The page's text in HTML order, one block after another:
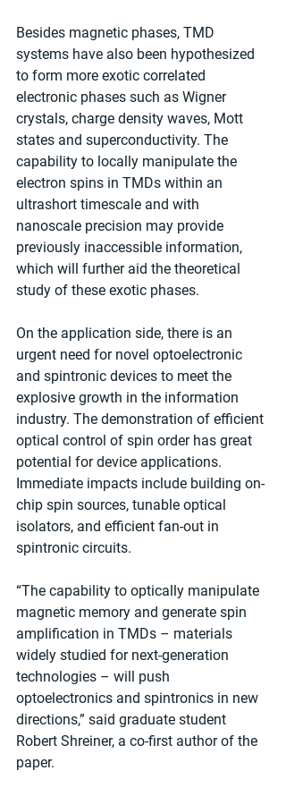
Besides magnetic phases, TMD
systems have also been hypothesized
to form more exotic correlated
electronic phases such as Wigner
crystals, charge density waves, Mott
states and superconductivity. The
capability to locally manipulate the
electron spins in TMDs within an
ultrashort timescale and with
nanoscale precision may provide
previously inaccessible information,
which will further aid the theoretical
study of these exotic phases.
On the application side, there is an
urgent need for novel optoelectronic
and spintronic devices to meet the
explosive growth in the information
industry. The demonstration of efficient
optical control of spin order has great
potential for device applications.
Immediate impacts include building on-
chip spin sources, tunable optical
isolators, and efficient fan-out in
spintronic circuits.
“The capability to optically manipulate
magnetic memory and generate spin
amplification in TMDs – materials
widely studied for next-generation
technologies – will push
optoelectronics and spintronics in new
directions,” said graduate student
Robert Shreiner, a co-first author of the
paper.